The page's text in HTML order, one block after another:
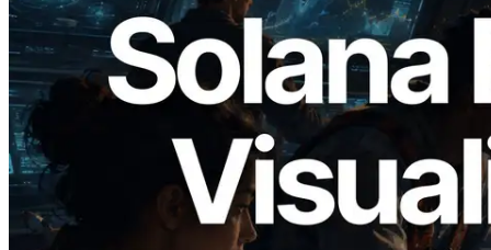
2026.05.24
Validators Solutions Launches Solana
Block Analyzer — Visualizing Per-Slot
Block Production Time and Assigned
Validators